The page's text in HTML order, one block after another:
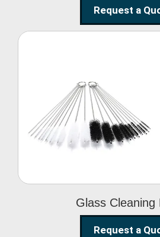
Request a
Glass Cleaning
Glass Cleaning
Request a